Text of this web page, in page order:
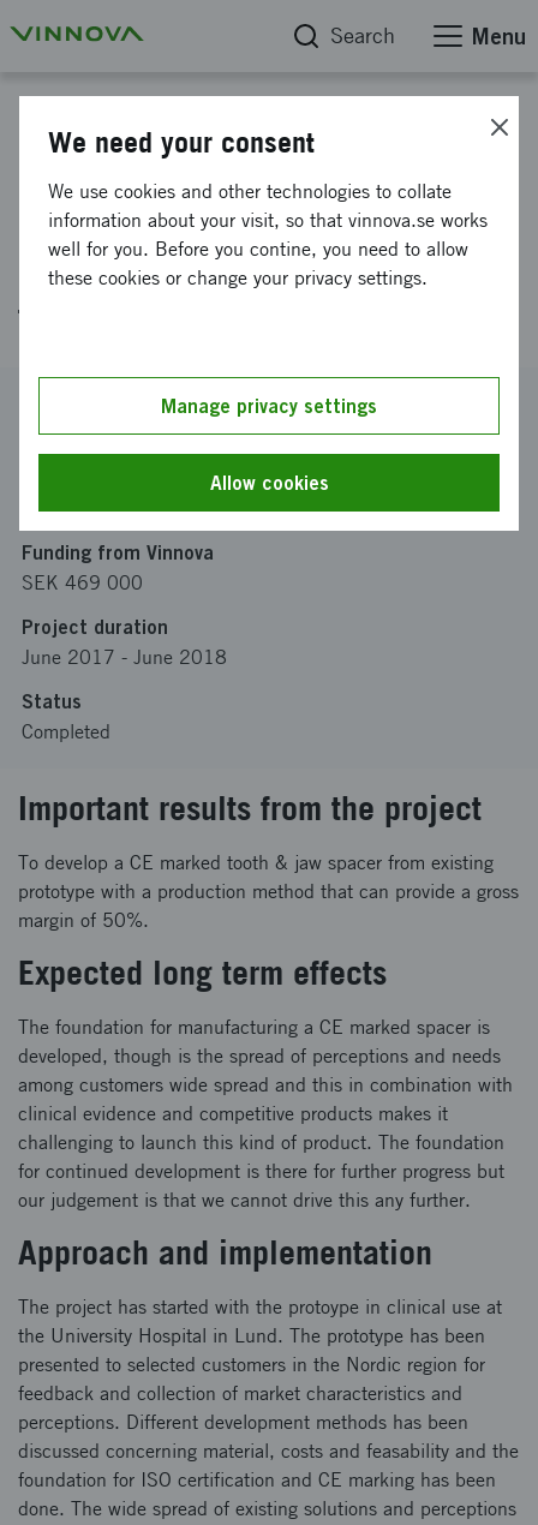
Search Menu
Patient specific Jaw & Tongue
Fixation for cancer patients
undergoing radiotherapy
treatment.
Reference number
2017-01457
YOURRAD AB
Funding from Vinnova
SEK 469 000
Project duration
June 2017 - June 2018
Status
Completed
Important results from the project
To develop a CE marked tooth & jaw spacer from existing
prototype with a production method that can provide a gross
margin of 50%.
Expected long term effects
The foundation for manufacturing a CE marked spacer is
developed, though is the spread of perceptions and needs
among customers wide spread and this in combination with
clinical evidence and competitive products makes it
challenging to launch this kind of product. The foundation
for continued development is there for further progress but
our judgement is that we cannot drive this any further.
Approach and implementation
The project has started with the protoype in clinical use at
the University Hospital in Lund. The prototype has been
presented to selected customers in the Nordic region for
feedback and collection of market characteristics and
perceptions. Different development methods has been
discussed concerning material, costs and feasability and the
foundation for ISO certification and CE marking has been
done. The wide spread of existing solutions and perceptions
We need your consent
We use cookies and other technologies to collate
information about your visit, so that vinnova.se works
well for you. Before you contine, you need to allow
these cookies or change your privacy settings.
Manage privacy settings
Allow cookies